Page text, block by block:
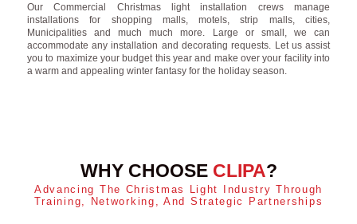
Our Commercial Christmas light installation crews manage
installations for shopping malls, motels, strip malls, cities,
Municipalities and much much more. Large or small, we can
accommodate any installation and decorating requests. Let us assist
you to maximize your budget this year and make over your facility into
a warm and appealing winter fantasy for the holiday season.
WHY CHOOSE CLIPA?
Advancing The Christmas Light Industry Through
Training, Networking, And Strategic Partnerships